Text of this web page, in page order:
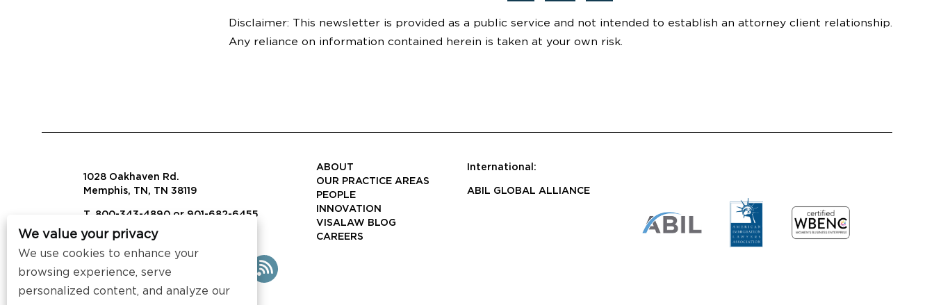
Disclaimer: This newsletter is provided as a public service and not intended to establish an attorney client relationship.
Any reliance on information contained herein is taken at your own risk.
1028 Oakhaven Rd.
Memphis, TN, TN 38119
T. 800-343-4890 or 901-682-6455
info@visalaw.com
ABOUT
OUR PRACTICE AREAS
PEOPLE
INNOVATION
VISALAW BLOG
CAREERS
International:
ABIL GLOBAL ALLIANCE
We value your privacy
We use cookies to enhance your
browsing experience, serve
personalized content, and analyze our